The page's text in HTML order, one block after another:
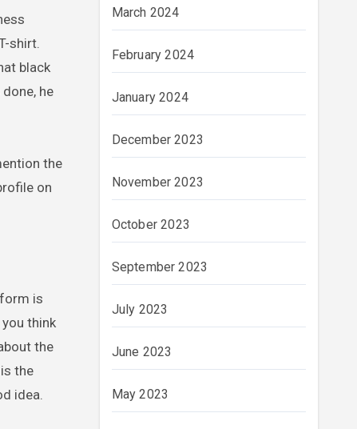
shirt.
black
he
the
on
is
think
the
the
idea.
March 2024
February 2024
January 2024
December 2023
November 2023
October 2023
September 2023
July 2023
June 2023
May 2023